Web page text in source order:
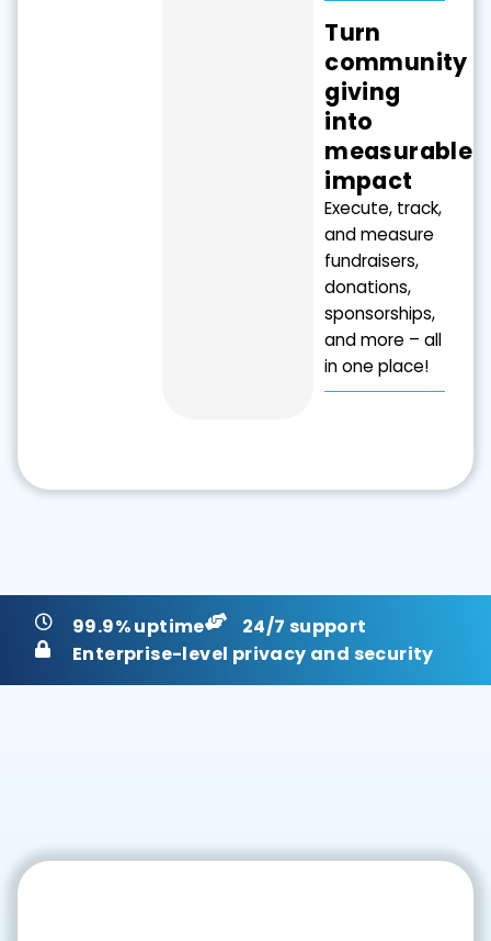
Turn
community
giving
into
measurable
impact
Execute, track,
and measure
fundraisers,
donations,
sponsorships,
and more – all
in one place!
99.9% uptime
24/7 support
Enterprise-level privacy and security